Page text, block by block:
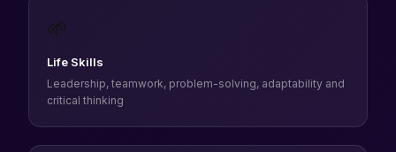
🌱
Life Skills
Leadership, teamwork, problem-solving, adaptability and
critical thinking